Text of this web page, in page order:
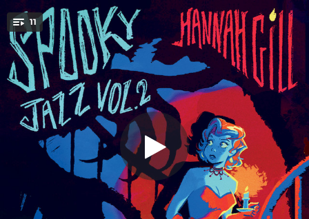
You're all set!
11 I'd Rather be Burned as a Witch
I'd Rather be Burned as a Witch
03:15
My Man's an Undertaker
03:26
Love Is a Necessary Evil
04:25
Hummin' to Myself
Love, Your Spell Is Everywhere (Transylvanian Lullaby)
Oogie Boogie's Song
03:16